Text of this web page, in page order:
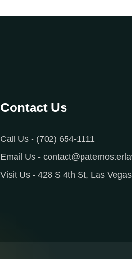
Contact Us
Call Us - (702) 654-1111
Email Us -
Visit Us - 428 S 4th St, Las